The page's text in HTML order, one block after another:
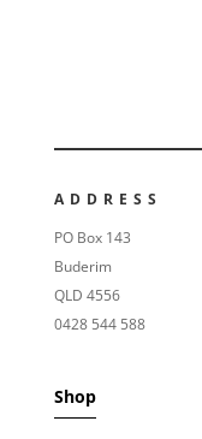
ADDRESS
PO Box 143
Buderim
QLD 4556
0428 544 588
Shop